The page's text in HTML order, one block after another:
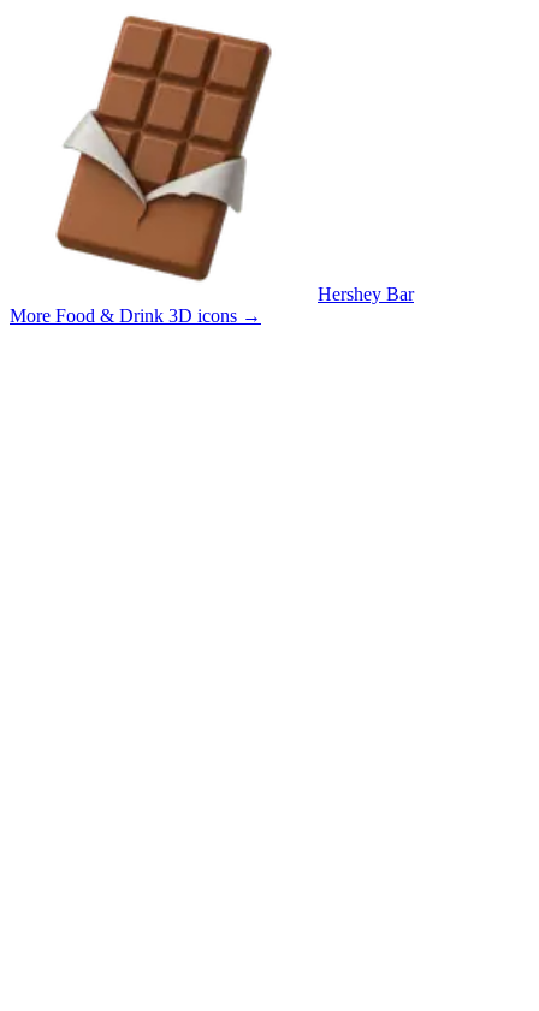
Hershey Bar
More Food & Drink 3D icons →